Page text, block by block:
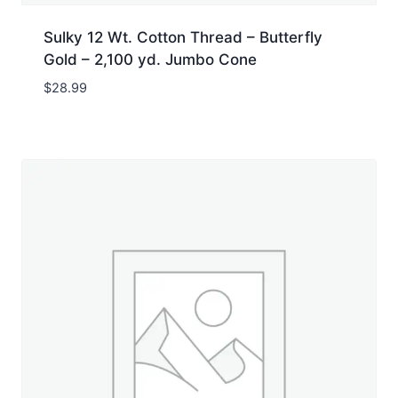
Sulky 12 Wt. Cotton Thread – Butterfly
Gold – 2,100 yd. Jumbo Cone
$28.99